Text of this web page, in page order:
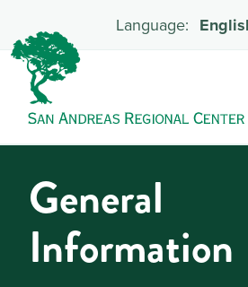
General
Information